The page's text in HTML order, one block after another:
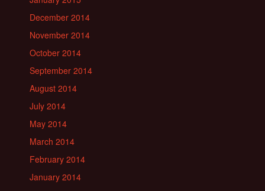
December 2014
November 2014
October 2014
September 2014
August 2014
July 2014
May 2014
March 2014
February 2014
January 2014